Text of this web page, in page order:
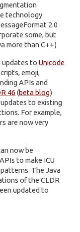
technology
2.0
some, but
more than C++)
updates toUnicode
emoji,
APIs and
46 (beta blog)
to existing
For example,
are now very
now be
to make ICU
The Java
of the CLDR
updated to